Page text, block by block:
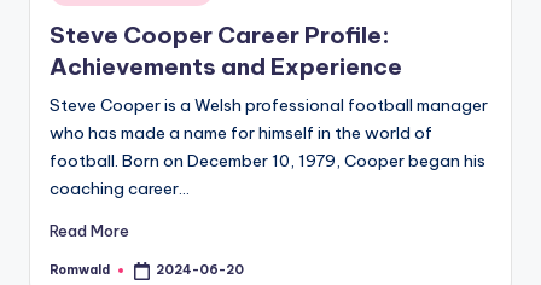
in
Steve Cooper Career Profile:
Achievements and Experience
Steve Cooper is a Welsh professional football manager
who has made a name for himself in the world of
football. Born on December 10, 1979, Cooper began his
coaching career…
Read More
Posted
Romwald 2024-06-20